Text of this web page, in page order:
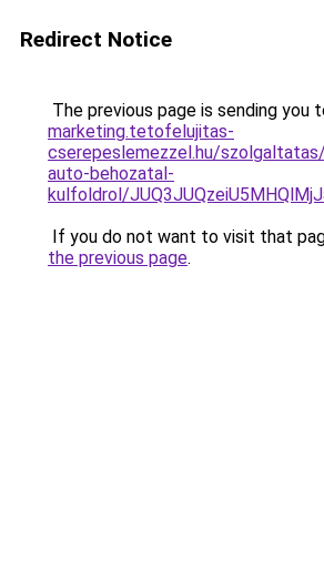
Redirect Notice
The previous page is sending you
marketing.tetofelujitas-
cserepeslemezzel.hu/
auto-behozatal-
kulfoldrol/
If you do not want to visit that
the previous page.